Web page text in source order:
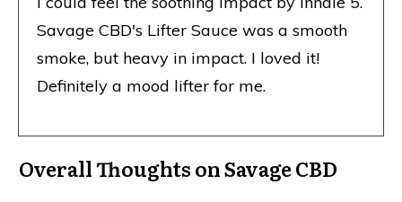
Savage CBD's Lifter Sauce was a smooth
smoke, but heavy in impact. I loved it!
Definitely a mood lifter for me.
Overall Thoughts on Savage CBD